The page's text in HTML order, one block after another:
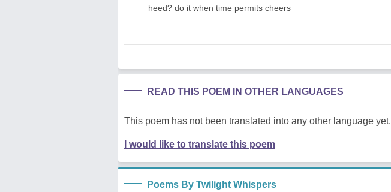
heed? do it when time permits cheers
READ THIS POEM IN OTHER LANGUAGES
This poem has not been translated into any other language yet.
I would like to translate this poem
Poems By Twilight Whispers